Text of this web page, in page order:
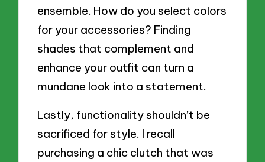
ensemble. How do you select colors
for your accessories? Finding
shades that complement and
enhance your outfit can turn a
mundane look into a statement.
Lastly, functionality shouldn’t be
sacrificed for style. I recall
purchasing a chic clutch that was